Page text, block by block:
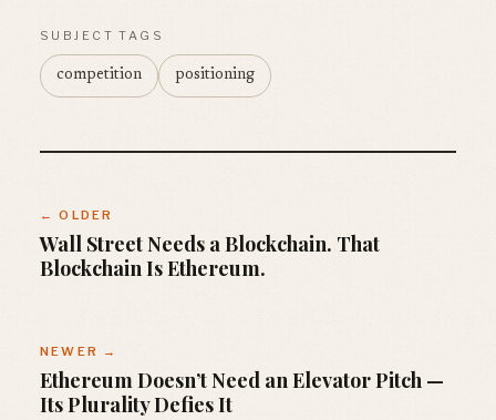
SUBJECT TAGS
competition positioning
← OLDER
Wall Street Needs a Blockchain. That
Blockchain Is Ethereum.
NEWER →
Ethereum Doesn’t Need an Elevator Pitch —
Its Plurality Defies It